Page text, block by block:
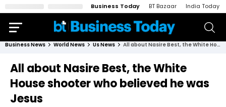
Business Today BT Bazaar India Today
Business News World News Us News All about Nasire Best, the White House shooter who believed he was Jesus
All about Nasire Best, the White
House shooter who believed he was
Jesus